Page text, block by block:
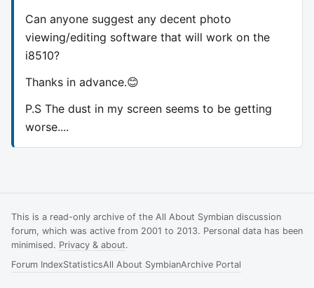
Can anyone suggest any decent photo
viewing/editing software that will work on the
i8510?
Thanks in advance.😊
P.S The dust in my screen seems to be getting
worse....
This is a read-only archive of the All About Symbian discussion
forum, which was active from 2001 to 2013. Personal data has been
minimised. Privacy & about.
Forum IndexStatisticsAll About SymbianArchive Portal